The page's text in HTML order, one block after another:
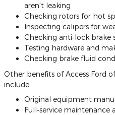
aren't leaking
Checking rotors for hot
Inspecting calipers for
Checking anti‐lock brake
Testing hardware and
Checking brake fluid
Other benefits of Access Ford
include:
Original equipment
Full‐service maintenance